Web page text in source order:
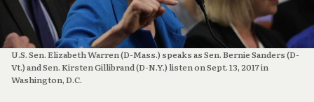
U.S. Sen. Elizabeth Warren (D-Mass.) speaks as Sen. Bernie Sanders (D-
Vt.) and Sen. Kirsten Gillibrand (D-N.Y.) listen on Sept. 13, 2017 in
Washington, D.C.